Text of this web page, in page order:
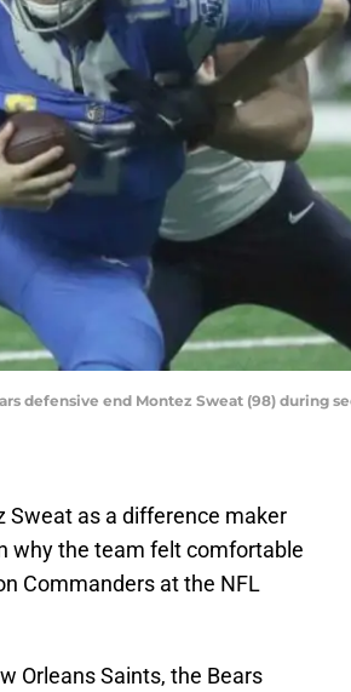
defensive end Montez Sweat (98) during
Sweat as a difference maker
why the team felt comfortable
Commanders at the NFL
Orleans Saints, the Bears